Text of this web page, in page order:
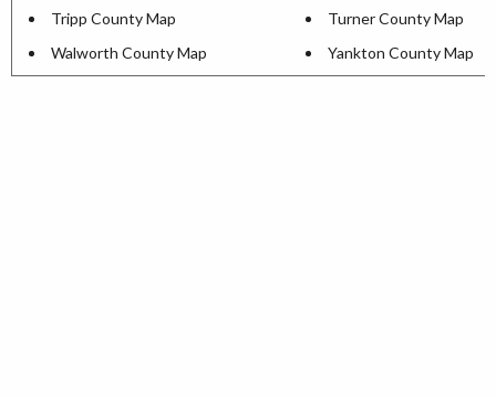
Tripp County Map
Turner County Map
Walworth County Map
Yankton County Map